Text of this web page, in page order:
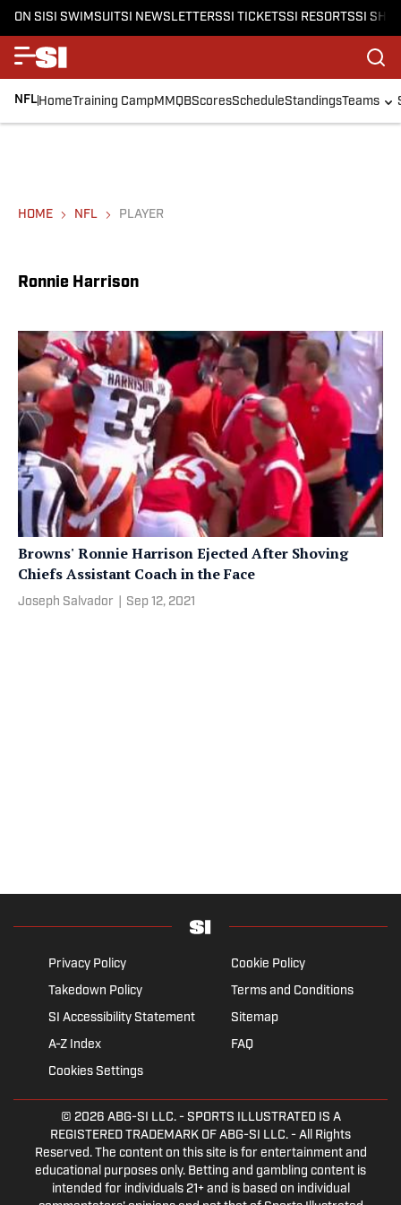
ON SISI SWIMSUITSI NEWSLETTERSSI TICKETSSI RESORTSSI
NFLHomeTraining CampMMQBScoresScheduleStandingsTeams
HOME NFL PLAYER
Ronnie Harrison
Browns' Ronnie Harrison Ejected After Shoving
Chiefs Assistant Coach in the Face
Joseph Salvador Sep 12, 2021
Privacy Policy
Cookie Policy
Takedown Policy
Terms and Conditions
SI Accessibility Statement
Sitemap
A-Z Index
FAQ
Cookies Settings
© 2026 ABG-SI LLC.- SPORTS ILLUSTRATED IS A
REGISTERED TRADEMARK OF ABG-SI LLC. - All Rights
Reserved. The content on this site is for entertainment and
educational purposes only. Betting and gambling content is
intended for individuals 21+ and is based on individual